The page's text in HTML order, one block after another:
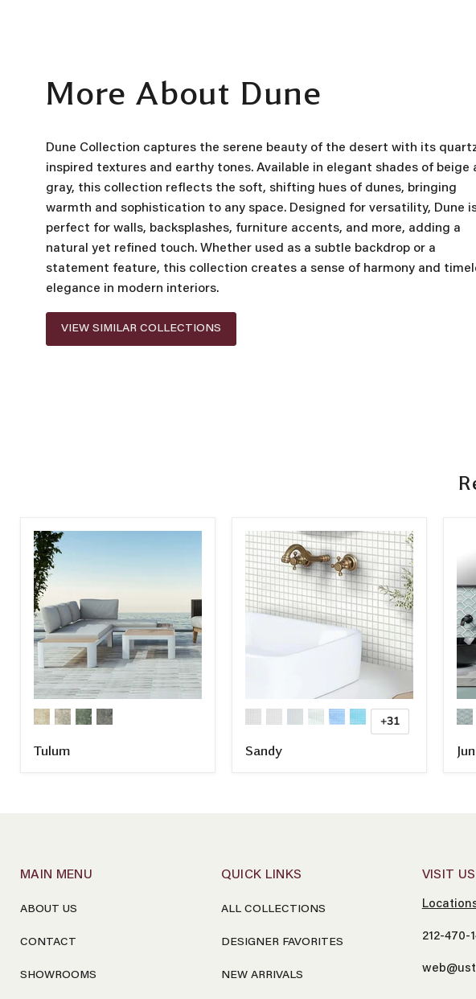
More About Dune
Dune Collection captures the serene beauty of the desert with its
inspired textures and earthy tones. Available in elegant shades of beige
gray, this collection reflects the soft, shifting hues of dunes, bringing
warmth and sophistication to any space. Designed for versatility, Dune
perfect for walls, backsplashes, furniture accents, and more, adding a
natural yet refined touch. Whether used as a subtle backdrop or a
statement feature, this collection creates a sense of harmony and
elegance in modern interiors.
VIEW SIMILAR COLLECTIONS
Tulum
+31
Sandy
MAIN MENU
ABOUT US
CONTACT
SHOWROOMS
QUICK LINKS
ALL COLLECTIONS
DESIGNER FAVORITES
NEW ARRIVALS
VISIT US
212-470-